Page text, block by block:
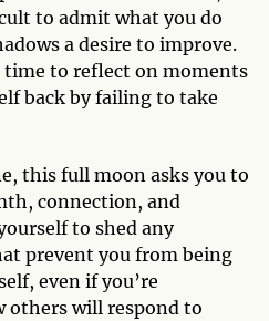
to admit what you do
a desire to improve.
time to reflect on moments
back by failing to take
this full moon asks you to
connection, and
to shed any
prevent you from being
even if you’re
others will respond to